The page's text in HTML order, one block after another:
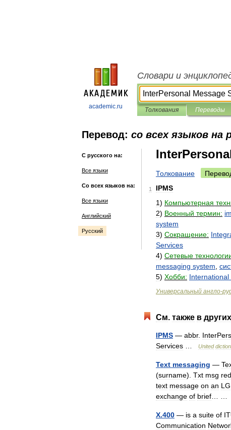
academic.ru
Словари и
Толкования Переводы
Перевод: со всех языков на
С русского на:
Все языки
Со всех языков на:
Все языки
Английский
Русский
Толкование
1
IPMS
1) Компьютерная
2) Военный термин:
system
3) Сокращение:
Services
4) Сетевые
messaging system
5) Хобби: International
Универсальный англо-
См. также в других
IPMS — abbr.
Services
United
Text messaging —
(surname). Txt msg
text message on an LG
exchange of brief
X.400 — is a suite of
Communication